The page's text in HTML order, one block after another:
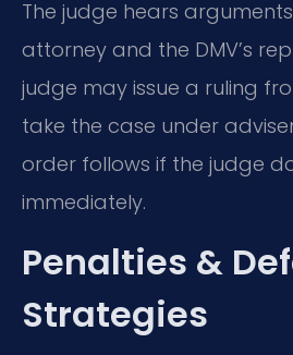
The judge hears
attorney and the DMV’s
judge may issue a ruling
take the case under
order follows if the judge
immediately.
Penalties &
Strategies